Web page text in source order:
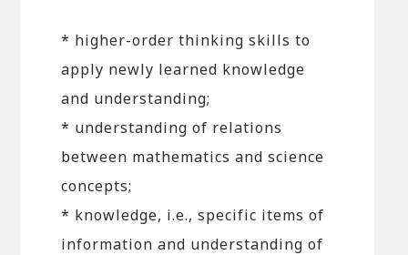
* higher-order thinking skills to
apply newly learned knowledge
and understanding;
* understanding of relations
between mathematics and science
concepts;
* knowledge, i.e., specific items of
information and understanding of